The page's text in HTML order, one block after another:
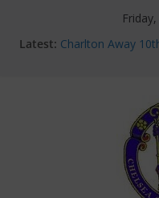
Latest: Charlton Away
Chelsea’s 2026/
new contracts so
Ticket
Chelsea